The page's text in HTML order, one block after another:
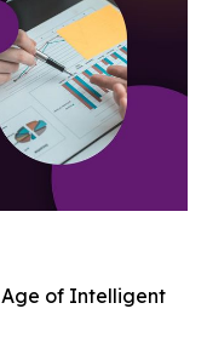
of Intelligent